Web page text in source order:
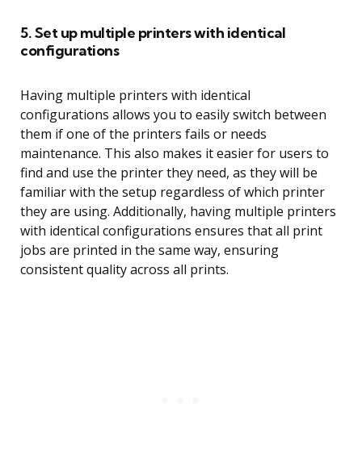
5. Set up multiple printers with identical
configurations
Having multiple printers with identical
configurations allows you to easily switch between
them if one of the printers fails or needs
maintenance. This also makes it easier for users to
find and use the printer they need, as they will be
familiar with the setup regardless of which printer
they are using. Additionally, having multiple printers
with identical configurations ensures that all print
jobs are printed in the same way, ensuring
consistent quality across all prints.